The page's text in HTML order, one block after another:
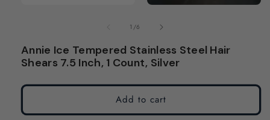
1 /of
6
Annie Ice Tempered Stainless Steel Hair
Shears 7.5 Inch, 1 Count, Silver
Add to cart